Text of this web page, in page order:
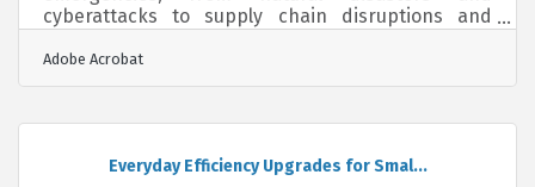
cyberattacks to supply chain disruptions and
small businesses often operate with limited cash
reserves and lean teams, making preparation
plan reduces downtime, protects revenue, and
builds long-term resilience.Key Takeaways at a
Glance Identify your most critical business
Adobe Acrobat
Everyday Efficiency Upgrades for Smal...